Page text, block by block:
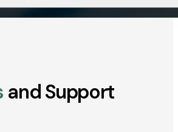
and Support